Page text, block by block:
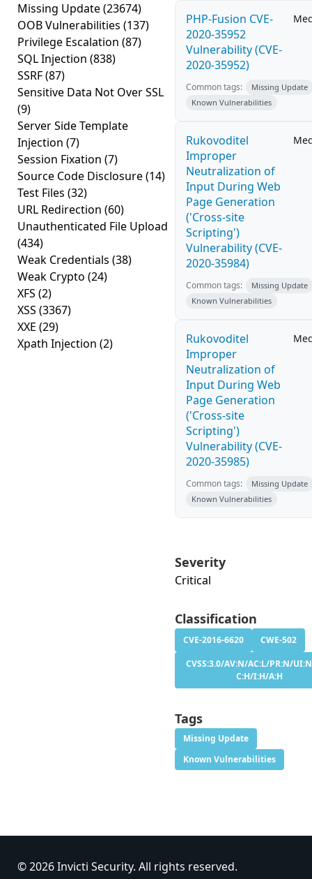
Missing Update(23674)
OOB Vulnerabilities (137)
Privilege Escalation (87)
SQL Injection (838)
SSRF(87)
Sensitive Data Not Over SSL
(9)
Server Side Template
Injection (7)
Session Fixation (7)
Source Code Disclosure(14)
Test Files (32)
URL Redirection (60)
Unauthenticated File Upload
(434)
Weak Credentials (38)
Weak Crypto (24)
XFS (2)
XSS (3367)
XXE (29)
Xpath Injection (2)
PHP-Fusion CVE-
2020-35952
Vulnerability (CVE-
2020-35952)
Common tags:
Missing Update
Known Vulnerabilities
Rukovoditel
Improper
Neutralization of
Input During Web
Page Generation
('Cross-site
Scripting')
Vulnerability (CVE-
2020-35984)
Common tags:
Missing Update
Known Vulnerabilities
Rukovoditel
Improper
Neutralization of
Input During Web
Page Generation
('Cross-site
Scripting')
Vulnerability (CVE-
2020-35985)
Common tags:
Missing Update
Known Vulnerabilities
Severity
Critical
Classification
CVE-2016-6620
CWE-502
CVSS:3.0/AV:N/AC:L/PR:N/
C:H/I:H/A:H
Tags
Missing Update
Known Vulnerabilities
© 2026 Invicti Security. All rights reserved.